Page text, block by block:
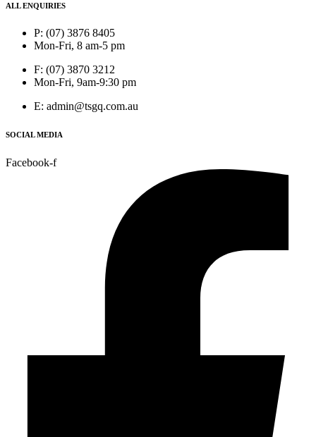
ALL ENQUIRIES
P: (07) 3876 8405
Mon-Fri, 8 am-5 pm
F: (07) 3870 3212
Mon-Fri, 9am-9:30 pm
E: admin@tsgq.com.au
SOCIAL MEDIA
Facebook-f